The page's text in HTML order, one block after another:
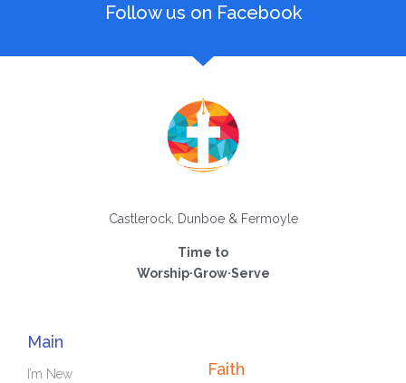
Follow us on Facebook
Castlerock, Dunboe & Fermoyle
Time to
Worship·Grow·Serve
Main
I’m New
Faith